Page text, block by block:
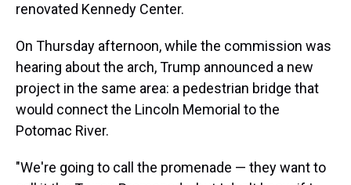
renovated Kennedy Center.
On Thursday afternoon, while the commission was
hearing about the arch, Trump announced a new
project in the same area: a pedestrian bridge that
would connect the Lincoln Memorial to the
Potomac River.
"We're going to call the promenade — they want to